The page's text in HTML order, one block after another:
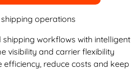
operations
workflows with intelligent
visibility and carrier flexibility
reduce costs and keep